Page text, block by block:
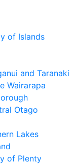
of Islands
and Taranaki
Wairarapa
Otago
Lakes
of Plenty